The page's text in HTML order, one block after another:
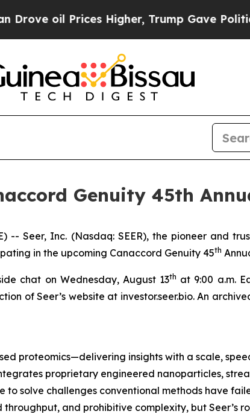
oil Prices Higher, Trump Gave
Genuity 45th
-- Seer, Inc. (Nasdaq: SEER), the pioneer and
in the upcoming Canaccord Genuity 45th
chat on Wednesday, August 13th at 9:00 a.m.
of Seer’s website at investor.seer.bio. An
proteomics—delivering insights with a scale,
proprietary engineered nanoparticles,
solve challenges conventional methods have
and prohibitive complexity, but Seer’s